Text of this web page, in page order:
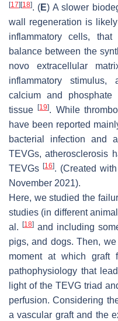
[17] [18]. (E) A slower
wall regeneration is
inflammatory cells,
balance between the
novo extracellular
inflammatory stimulus,
calcium and phosphate
tissue[19]. While
have been reported
bacterial infection and
TEVGs, atherosclerosis
TEVGs [16]. (Created
November 2021).
Here, we studied the
studies (in different
al.
[18] and including
pigs, and dogs. Then,
moment at which graft
pathophysiology that
light of the TEVG triad
perfusion. Considering
a vascular graft and the